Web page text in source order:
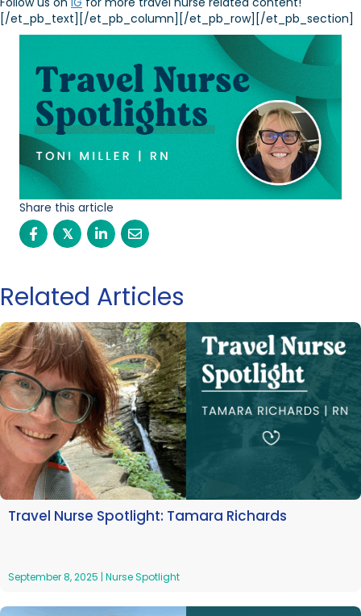
[/et_pb_text][/et_pb_column][/et_pb_row][/et_pb_section]
Share this article
𝕏
Related Articles
Travel Nurse Spotlight: Tamara Richards
September 8, 2025 | Nurse Spotlight